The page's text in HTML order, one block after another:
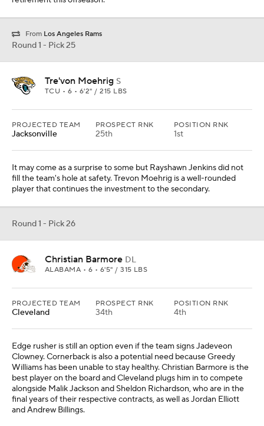
From Los Angeles Rams
Round 1 - Pick 25
Tre'von Moehrig S
TCU • 6 • 6'2" / 215 LBS
PROJECTED TEAM
Jacksonville
PROSPECT RNK
25th
POSITION RNK
1st
It may come as a surprise to some but Rayshawn Jenkins did not
fill the team's hole at safety. Trevon Moehrig is a well-rounded
player that continues the investment to the secondary.
Round 1 - Pick 26
Christian Barmore DL
ALABAMA • 6 • 6'5" / 315 LBS
PROJECTED TEAM
Cleveland
PROSPECT RNK
34th
POSITION RNK
4th
Edge rusher is still an option even if the team signs Jadeveon
Clowney. Cornerback is also a potential need because Greedy
Williams has been unable to stay healthy. Christian Barmore is the
best player on the board and Cleveland plugs him in to compete
alongside Malik Jackson and Sheldon Richardson, who are in the
final years of their respective contracts, as well as Jordan Elliott
and Andrew Billings.